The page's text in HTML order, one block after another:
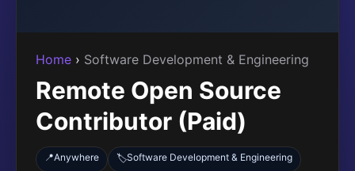
Home › Software Development & Engineering
Remote Open Source
Contributor (Paid)
📍Anywhere 🏷️Software Development & Engineering